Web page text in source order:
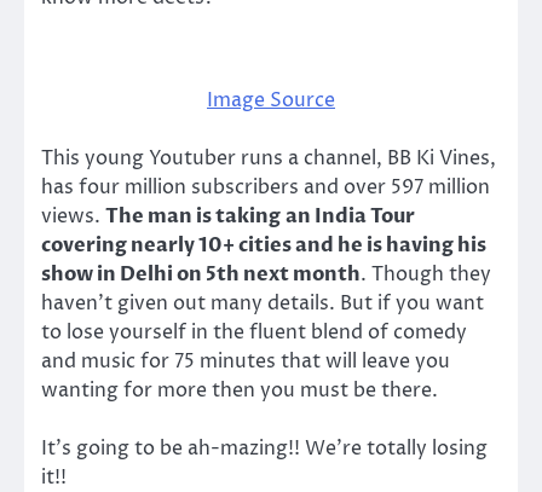
Image Source
This young Youtuber runs a channel, BB Ki Vines,
has four million subscribers and over 597 million
views. The man is taking an India Tour
covering nearly 10+ cities and he is having his
show in Delhi on 5th next month. Though they
haven’t given out many details. But if you want
to lose yourself in the fluent blend of comedy
and music for 75 minutes that will leave you
wanting for more then you must be there.
It’s going to be ah-mazing!! We’re totally losing
it!!